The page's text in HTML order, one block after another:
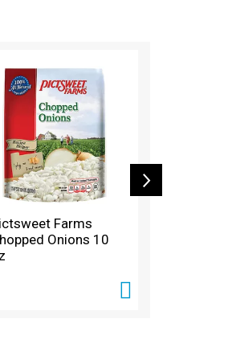
Farms
Onions 10